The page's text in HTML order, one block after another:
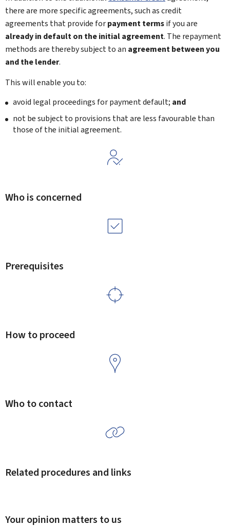
there are more specific agreements, such as credit
agreements that provide forpayment termsif you are
already in default on the initial agreement. The repayment
methods are thereby subject to an agreement between you
and the lender.
This will enable you to:
avoid legal proceedings for payment default; and
not be subject to provisions that are less favourable than
those of the initial agreement.
Who is concerned
Prerequisites
How to proceed
Who to contact
Related procedures and links
Your opinion matters to us